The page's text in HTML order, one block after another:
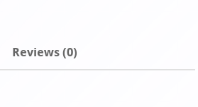
Reviews (0)